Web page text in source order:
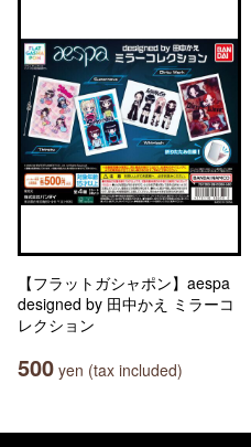
【フラットガシャポン】aespa
designed by 田中かえ ミラーコ
レクション
500 yen (tax included)